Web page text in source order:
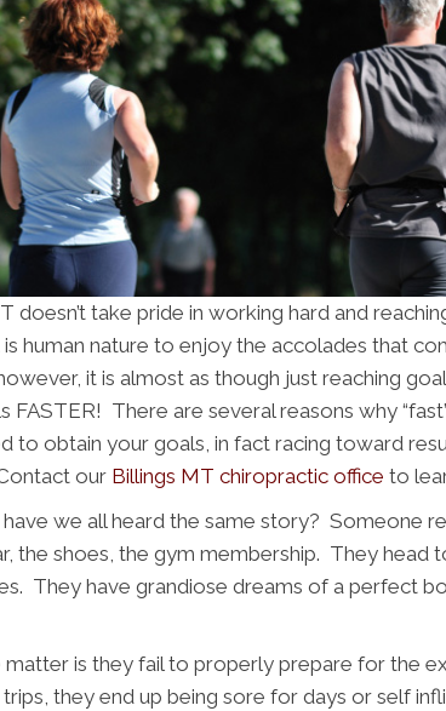
doesn’t take pride in working hard and
human nature to enjoy the accolades that
it is almost as though just reaching
FASTER! There are several reasons why
to obtain your goals, in fact racing toward
our Billings MT chiropractic office to
we all heard the same story? Someone
the shoes, the gym membership. They head
They have grandiose dreams of a perfect
is they fail to properly prepare for the
they end up being sore for days or self